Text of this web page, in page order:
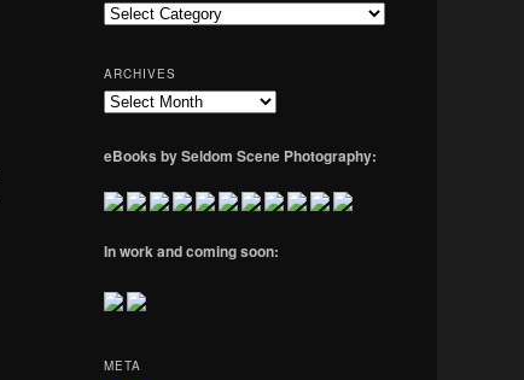
Categories
ARCHIVES
Archives
eBooks by Seldom Scene Photography:
In work and coming soon:
META